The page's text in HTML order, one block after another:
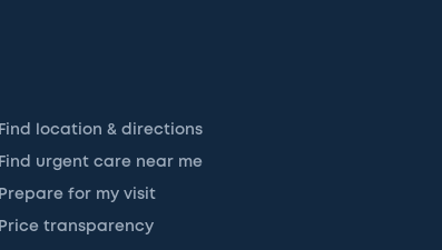
Find location & directions
Find urgent care near me
Prepare for my visit
Price transparency